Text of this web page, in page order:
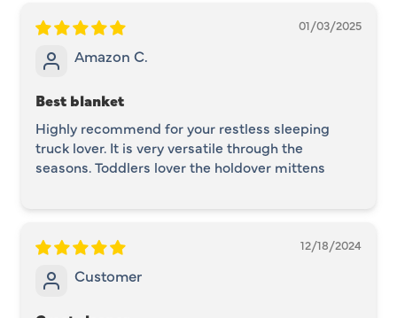
01/03/2025
Amazon C.
Best blanket
Highly recommend for your restless sleeping
truck lover. It is very versatile through the
seasons. Toddlers lover the holdover mittens
12/18/2024
Customer